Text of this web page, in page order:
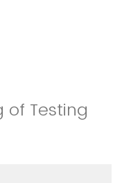
of Testing